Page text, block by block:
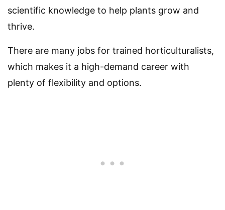
scientific knowledge to help plants grow and
thrive.
There are many jobs for trained horticulturalists,
which makes it a high-demand career with
plenty of flexibility and options.